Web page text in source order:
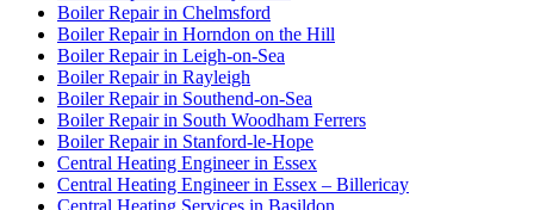
Boiler Repair in Chelmsford
Boiler Repair in Horndon on the Hill
Boiler Repair in Leigh-on-Sea
Boiler Repair in Rayleigh
Boiler Repair in Southend-on-Sea
Boiler Repair in South Woodham Ferrers
Boiler Repair in Stanford-le-Hope
Central Heating Engineer in Essex
Central Heating Engineer in Essex – Billericay
Central Heating Services in Basildon